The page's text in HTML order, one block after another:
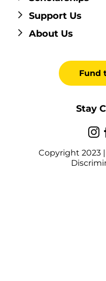
Support Us
About Us
Fund
Stay
Copyright 2023 |